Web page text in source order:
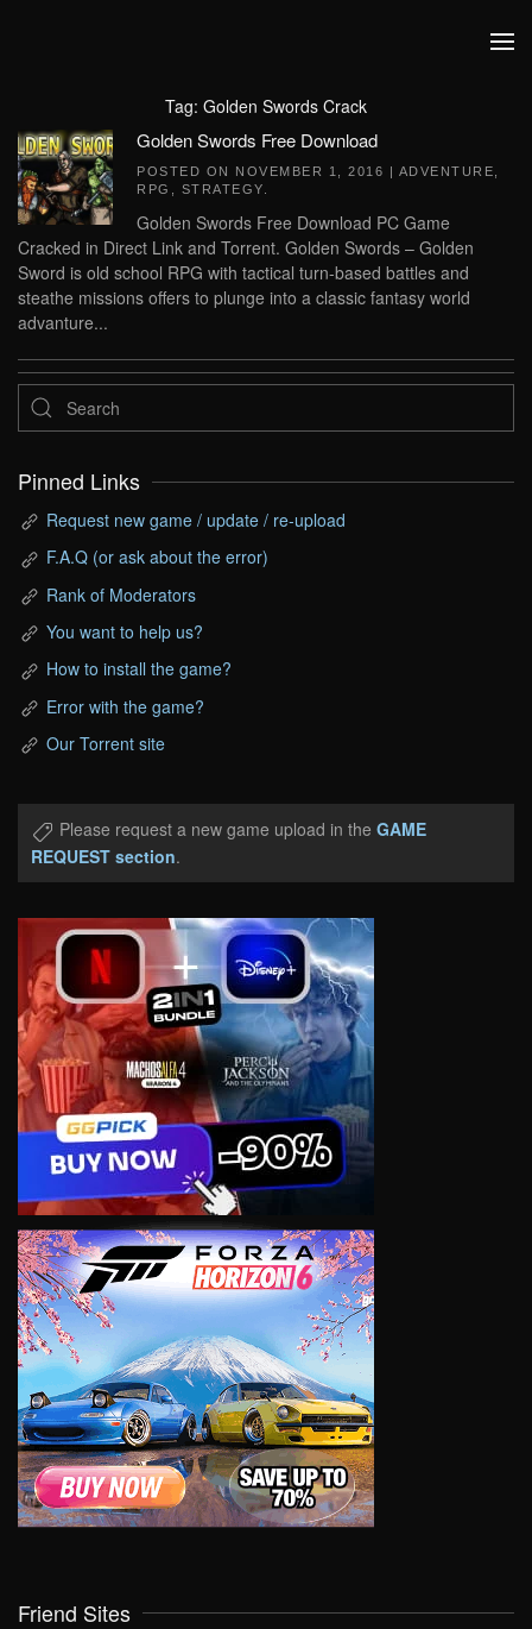
Tag: Golden Swords Crack
Golden Swords Free Download
POSTED ON NOVEMBER 1, 2016 | ADVENTURE
RPG
STRATEGY
Golden Swords Free Download PC Game
Cracked in Direct Link and Torrent. Golden Swords – Golden
Sword is old school RPG with tactical turn-based battles and
steathe missions offers to plunge into a classic fantasy world
advanture...
Pinned Links
Request new game / update / re-upload
F.A.Q (or ask about the error)
Rank of Moderators
You want to help us?
How to install the game?
Error with the game?
Our Torrent site
Please request a new game upload in the GAME
REQUEST section.
Friend Sites